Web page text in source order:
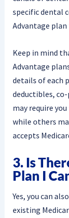
specific dental
Advantage
Keep in mind
Advantage
details of each
deductibles,
may require
while others
accepts
3. Is
Plan I
Yes, you can
existing